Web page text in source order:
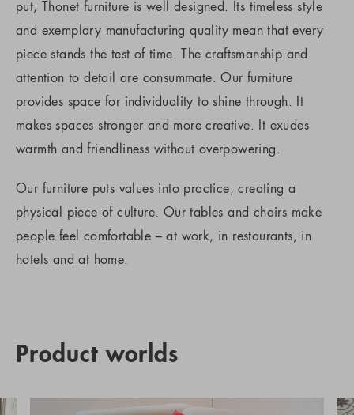
put, Thonet furniture is well designed. Its timeless style
and exemplary manufacturing quality mean that every
piece stands the test of time. The craftsmanship and
attention to detail are consummate. Our furniture
provides space for individuality to shine through. It
makes spaces stronger and more creative. It exudes
warmth and friendliness without overpowering.
Our furniture puts values into practice, creating a
physical piece of culture. Our tables and chairs make
people feel comfortable – at work, in restaurants, in
hotels and at home.
Product worlds